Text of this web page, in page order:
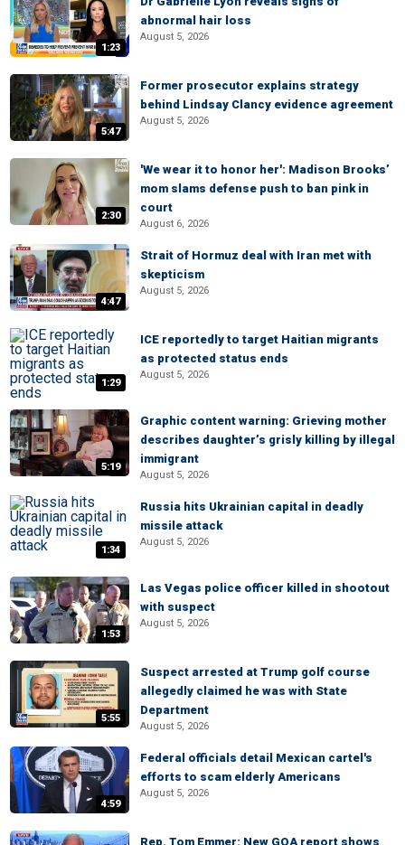
1:23
abnormal hair loss
August 5, 2026
5:47
Former prosecutor explains strategy
behind Lindsay Clancy evidence agreement
August 5, 2026
2:30
'We wear it to honor her': Madison Brooks’
mom slams defense push to ban pink in
court
August 6, 2026
4:47
Strait of Hormuz deal with Iran met with
skepticism
August 5, 2026
1:29
ICE reportedly to target Haitian migrants
as protected status ends
August 5, 2026
5:19
Graphic content warning: Grieving mother
describes daughter’s grisly killing by illegal
immigrant
August 5, 2026
1:34
Russia hits Ukrainian capital in deadly
missile attack
August 5, 2026
1:53
Las Vegas police officer killed in shootout
with suspect
August 5, 2026
5:55
Suspect arrested at Trump golf course
allegedly claimed he was with State
Department
August 5, 2026
4:59
Federal officials detail Mexican cartel's
efforts to scam elderly Americans
August 5, 2026
Rep. Tom Emmer: New GOA report shows